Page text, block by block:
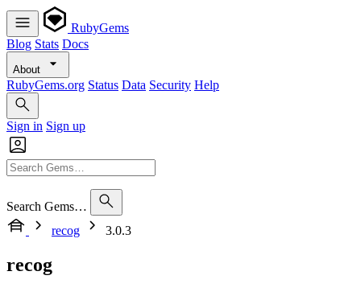
RubyGems
Blog Stats Docs
About
RubyGems.org Status Data Security Help
Sign in Sign up
Search Gems…
recog
3.0.3
recog